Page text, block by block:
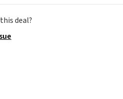
Nike, Adidas, and
With this code, virtually
deal?